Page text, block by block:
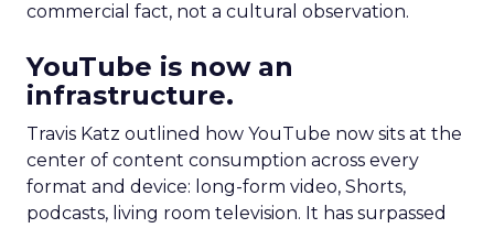
commercial fact, not a cultural observation.
YouTube is now an
infrastructure.
Travis Katz outlined how YouTube now sits at the
center of content consumption across every
format and device: long-form video, Shorts,
podcasts, living room television. It has surpassed